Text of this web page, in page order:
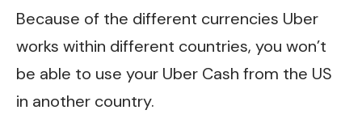
Because of the different currencies Uber
works within different countries, you won’t
be able to use your Uber Cash from the US
in another country.